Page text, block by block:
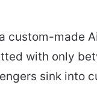
custom-made
with only
sink into